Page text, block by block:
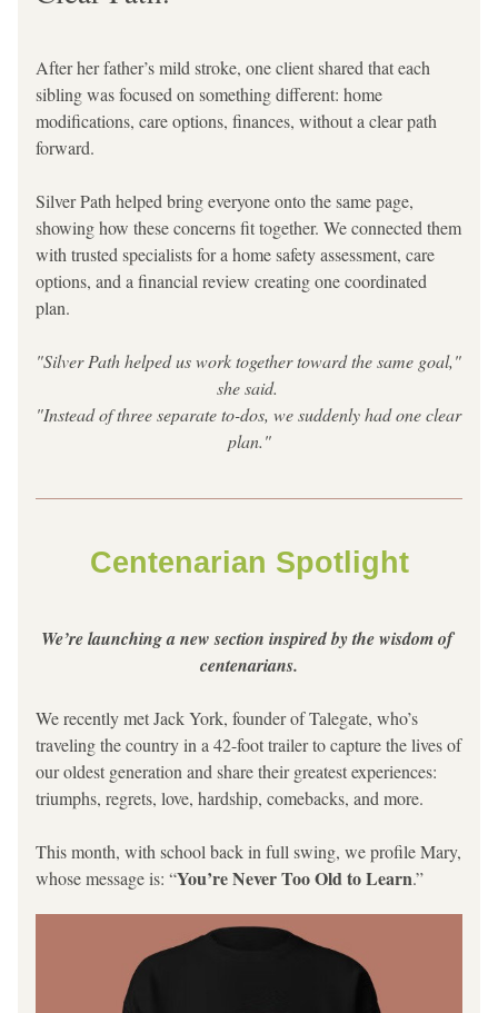
After her father’s mild stroke, one client shared that each
sibling was focused on something different: home
modifications, care options, finances, without a clear path
forward.
Silver Path helped bring everyone onto the same page,
showing how these concerns fit together. We connected them
with trusted specialists for a home safety assessment, care
options, and a financial review creating one coordinated
plan.
"Silver Path helped us work together toward the same goal,"
she said.
"Instead of three separate to-dos, we suddenly had one clear
plan."
Centenarian Spotlight
We’re launching a new section inspired by the wisdom of
centenarians.
We recently met Jack York, founder of Talegate, who’s
traveling the country in a 42-foot trailer to capture the lives of
our oldest generation and share their greatest experiences:
triumphs, regrets, love, hardship, comebacks, and more.
This month, with school back in full swing, we profile Mary,
whose message is: “You’re Never Too Old to Learn.”